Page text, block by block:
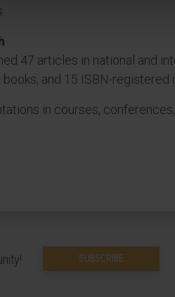
47 articles in national and
and 15 ISBN-registered
in courses,
SUBSCRIBE